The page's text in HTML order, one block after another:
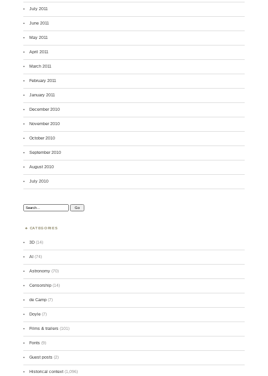
July 2011
June 2011
May 2011
April 2011
March 2011
February 2011
January 2011
December 2010
November 2010
October 2010
September 2010
August 2010
July 2010
Search:
CATEGORIES
3D (14)
AI (74)
Astronomy (70)
Censorship (14)
de Camp (7)
Doyle (7)
Films & trailers (101)
Fonts (9)
Guest posts (2)
Historical context (1,096)